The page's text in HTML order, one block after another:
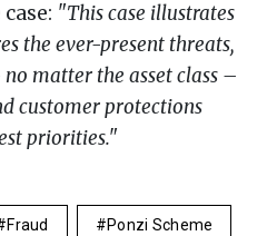
"This case illustrates
the ever-present threats,
matter the asset class –
customer protections
priorities."
Fraud Ponzi Scheme